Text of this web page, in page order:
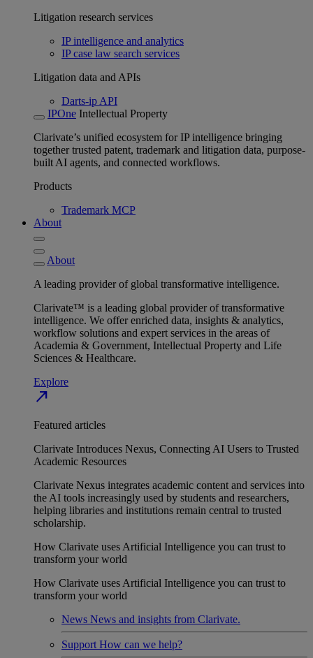
Litigation research services
IP intelligence and analytics
IP case law search services
Litigation data and APIs
Darts-ip API
IPOne Intellectual Property
Clarivate’s unified ecosystem for IP intelligence bringing
together trusted patent, trademark and litigation data, purpose-
built AI agents, and connected workflows.
Products
Trademark MCP
About
About
A leading provider of global transformative intelligence.
Clarivate™ is a leading global provider of transformative
intelligence. We offer enriched data, insights & analytics,
workflow solutions and expert services in the areas of
Academia & Government, Intellectual Property and Life
Sciences & Healthcare.
Explore
north_east
Featured articles
Clarivate Introduces Nexus, Connecting AI Users to Trusted
Academic Resources
Clarivate Nexus integrates academic content and services into
the AI tools increasingly used by students and researchers,
helping libraries and institutions remain central to trusted
scholarship.
How Clarivate uses Artificial Intelligence you can trust to
transform your world
How Clarivate uses Artificial Intelligence you can trust to
transform your world
News News and insights from Clarivate.
Support How can we help?